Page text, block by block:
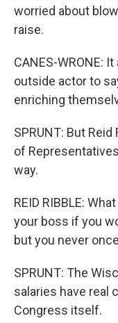
worried about
raise.
CANES-WRONE:
outside actor to
enriching
SPRUNT: But
of
way.
REID RIBBLE:
your boss if you
but you never
SPRUNT: The
salaries have real
Congress itself.